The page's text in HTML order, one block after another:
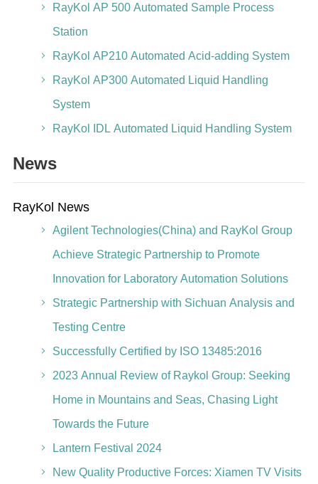
RayKol AP 500 Automated Sample Process
Station
RayKol AP210 Automated Acid-adding System
RayKol AP300 Automated Liquid Handling
System
RayKol IDL Automated Liquid Handling System
News
RayKol News
Agilent Technologies(China) and RayKol Group
Achieve Strategic Partnership to Promote
Innovation for Laboratory Automation Solutions
Strategic Partnership with Sichuan Analysis and
Testing Centre
Successfully Certified by ISO 13485:2016
2023 Annual Review of Raykol Group: Seeking
Home in Mountains and Seas, Chasing Light
Towards the Future
Lantern Festival 2024
New Quality Productive Forces: Xiamen TV Visits